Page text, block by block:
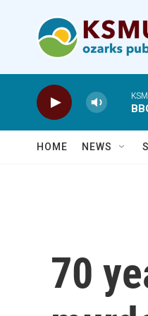
HOME NEWS
70